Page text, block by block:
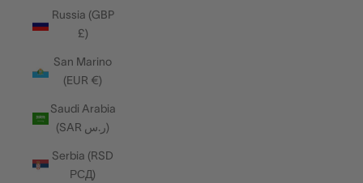
Russia (GBP
£)
San Marino
(EUR €)
Saudi Arabia
(SAR ر.س)
Serbia (RSD
РСД)